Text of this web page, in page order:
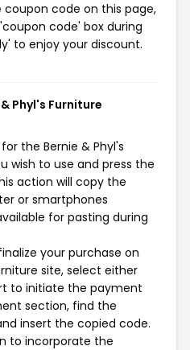
code on this page,
code' box during
to enjoy your discount.
Phyl's Furniture
the Bernie & Phyl's
wish to use and press the
action will copy the
or smartphones
for pasting during
your purchase on
site, select either
to initiate the payment
section, find the
insert the copied code.
to incorporate the